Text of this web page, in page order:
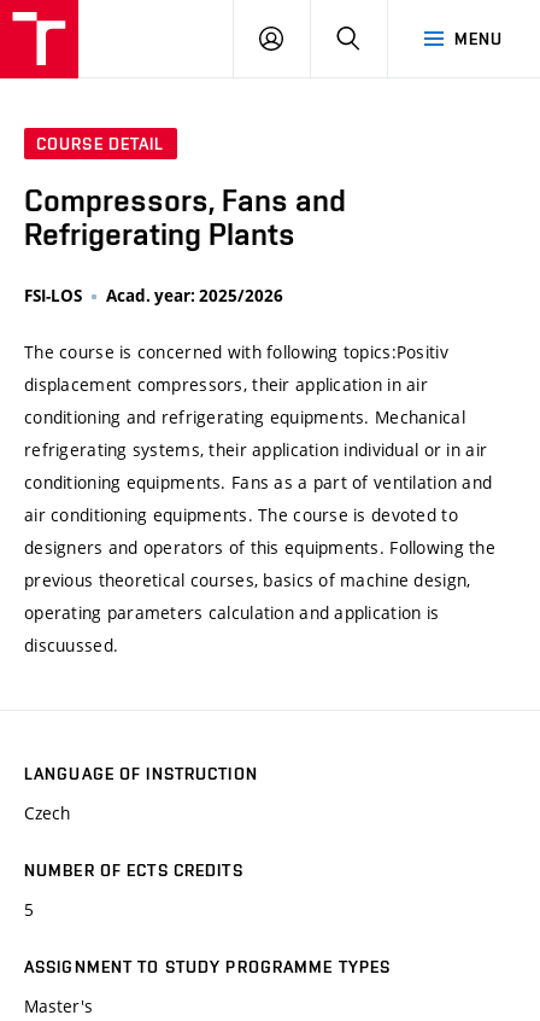
MENU
LOG
SEARCH
COURSE DETAIL
Compressors, Fans and
Refrigerating Plants
FSI-LOS Acad. year: 2025/2026
The course is concerned with following topics:Positiv
displacement compressors, their application in air
conditioning and refrigerating equipments. Mechanical
refrigerating systems, their application individual or in air
conditioning equipments. Fans as a part of ventilation and
air conditioning equipments. The course is devoted to
designers and operators of this equipments. Following the
previous theoretical courses, basics of machine design,
operating parameters calculation and application is
discuussed.
LANGUAGE OF INSTRUCTION
Czech
NUMBER OF ECTS CREDITS
5
ASSIGNMENT TO STUDY PROGRAMME TYPES
Master's